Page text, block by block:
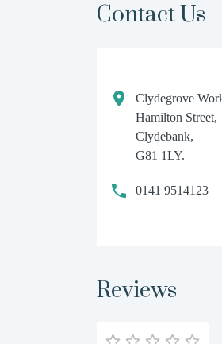
Contact Us
Clydegrove
Hamilton Street,
Clydebank,
G81 1LY.
0141 9514123
Reviews